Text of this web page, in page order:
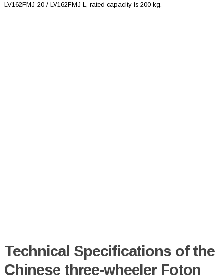
LV162FMJ-20 / LV162FMJ-L, rated capacity is 200 kg.
Technical Specifications of the
Chinese three-wheeler Foton